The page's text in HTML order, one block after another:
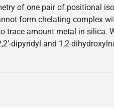
of one pair of positional
form chelating complex
trace amount metal in silica.
dipyridyl and 1,2-